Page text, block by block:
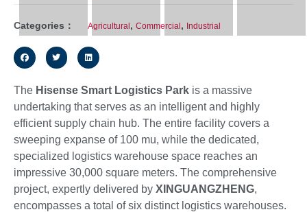
Categories： Agricultural , Commercial , Industrial
The Hisense Smart Logistics Park is a massive
undertaking that serves as an intelligent and highly
efficient supply chain hub. The entire facility covers a
sweeping expanse of 100 mu, while the dedicated,
specialized logistics warehouse space reaches an
impressive 30,000 square meters. The comprehensive
project, expertly delivered by XINGUANGZHENG,
encompasses a total of six distinct logistics warehouses.